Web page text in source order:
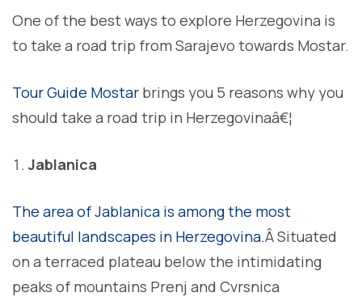
One of the best ways to explore Herzegovina is
to take a road trip from Sarajevo towards Mostar.
Tour Guide Mostar brings you 5 reasons why you
should take a road trip in Herzegovinaâ€¦
Jablanica
The area of Jablanica is among the most
beautiful landscapes in Herzegovina.Â Situated
on a terraced plateau below the intimidating
peaks of mountains Prenj and Cvrsnica